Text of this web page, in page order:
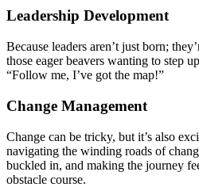
Leadership Development
Because leaders aren’t just born;
those eager beavers wanting to step
“Follow me, I’ve got the map!”
Change Management
Change can be tricky, but it’s also
navigating the winding roads of
buckled in, and making the journey
obstacle course.